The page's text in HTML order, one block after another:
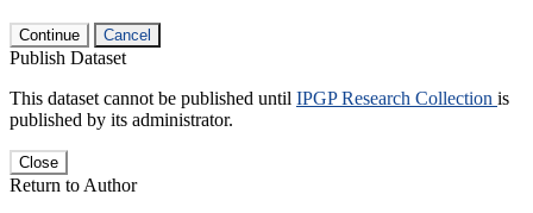
Continue Cancel
Publish Dataset
This dataset cannot be published until IPGP Research Collection is
published by its administrator.
Close
Return to Author